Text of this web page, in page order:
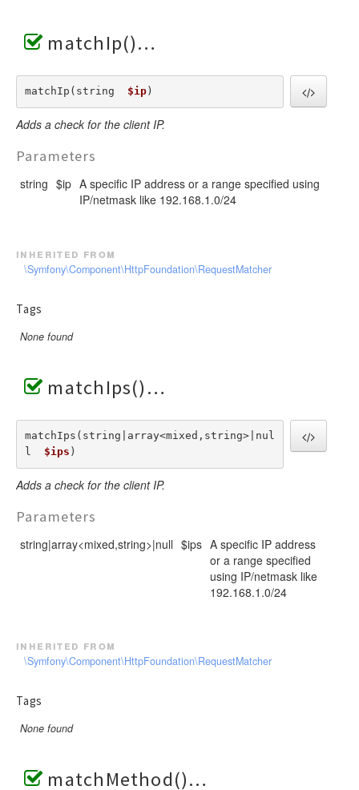
matchIp()
matchIp(string $ip)
Adds a check for the client IP.
Parameters
string $ip A specific IP address or a range specified using
IP/netmask like 192.168.1.0/24
inherited from
\Symfony\Component\HttpFoundation\RequestMatcher
Tags
None found
matchIps()
matchIps(string|array<mixed,string>|nul
l $ips )
Adds a check for the client IP.
Parameters
string|array<mixed,string>|null $ips A specific IP address
or a range specified
using IP/netmask like
192.168.1.0/24
inherited from
\Symfony\Component\HttpFoundation\RequestMatcher
Tags
None found
matchMethod()